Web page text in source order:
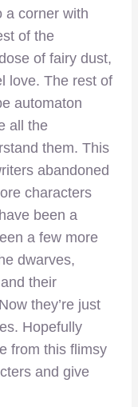
a corner with
of the
of fairy dust,
love. The rest of
automaton
all the
them. This
abandoned
characters
been a
a few more
dwarves,
their
they’re just
Hopefully
from this flimsy
and give